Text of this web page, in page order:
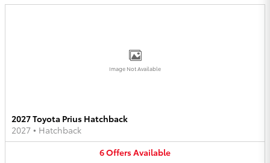
Image Not Available
2027 Toyota Prius Hatchback
2027 • Hatchback
6OffersAvailable